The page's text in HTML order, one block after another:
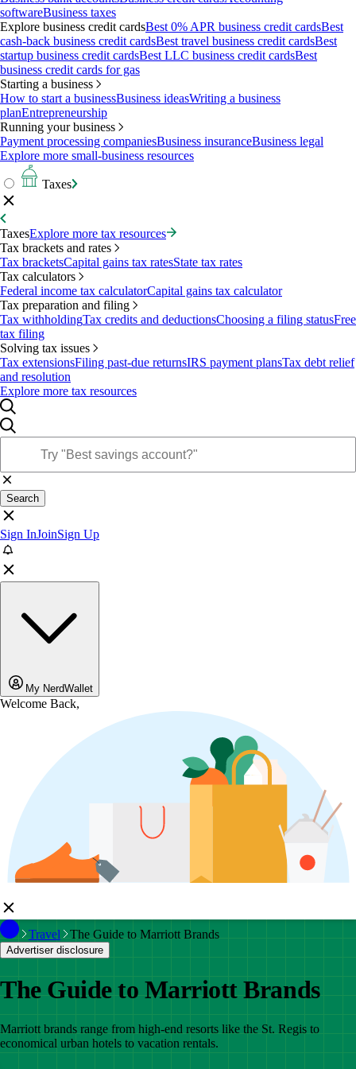
softwareBusiness taxes
Explore business credit cardsBest 0% APR business credit cardsBest
cash-back business credit cardsBest travel business credit cardsBest
startup business credit cardsBest LLC business credit cardsBest
business credit cards for gas
Starting a business
How to start a businessBusiness ideasWriting a business
planEntrepreneurship
Running your business
Payment processing companiesBusiness insuranceBusiness legal
Explore more small-business resources
Taxes
TaxesExplore more tax resources
Tax brackets and rates
Tax bracketsCapital gains tax ratesState tax rates
Tax calculators
Federal income tax calculatorCapital gains tax calculator
Tax preparation and filing
Tax withholdingTax credits and deductionsChoosing a filing statusFree
tax filing
Solving tax issues
Tax extensionsFiling past-due returnsIRS payment plansTax debt relief
and resolution
Explore more tax resources
Search
Sign InJoinSign Up
My NerdWallet
Welcome Back,
Travel The Guide to Marriott Brands
Advertiser disclosure
The Guide to Marriott Brands
Marriott brands range from high-end resorts like the St. Regis to
economical urban hotels to vacation rentals.